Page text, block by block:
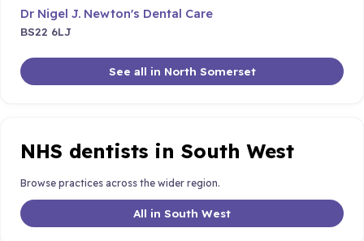
Dr Nigel J. Newton's Dental Care
BS22 6LJ
See all in North Somerset
NHS dentists in South West
Browse practices across the wider region.
All in South West